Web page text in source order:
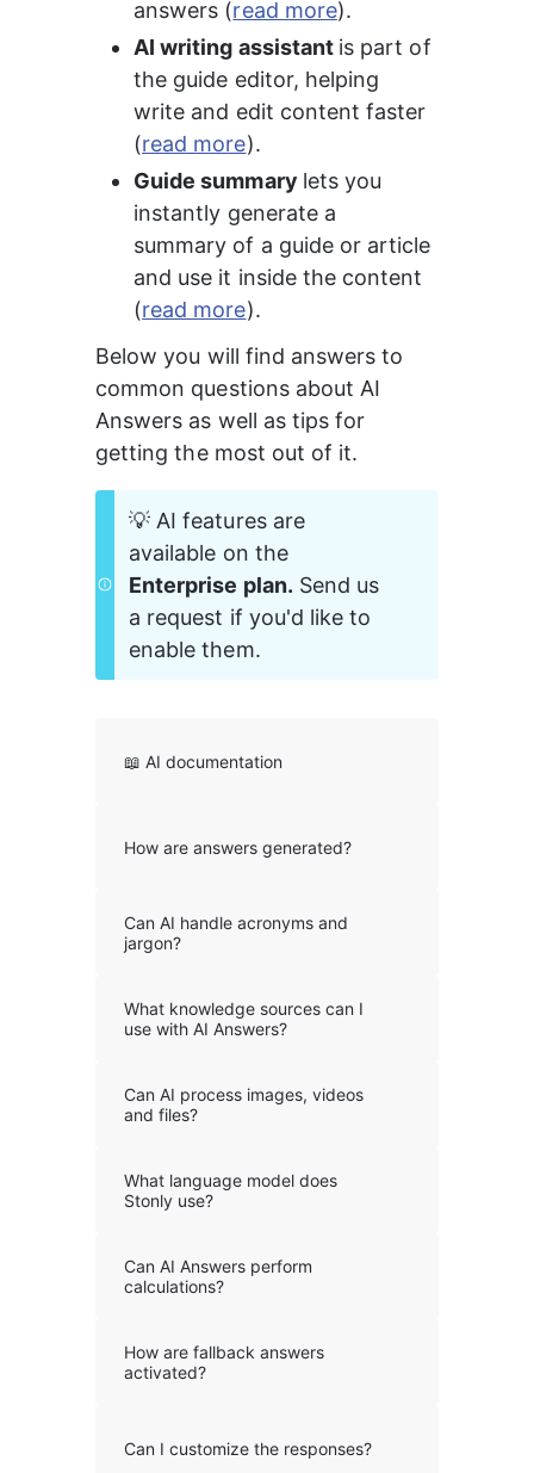
answers (read more).
AI writing assistant is part of
the guide editor, helping
write and edit content faster
(read more).
Guide summary lets you
instantly generate a
summary of a guide or article
and use it inside the content
(read more).
Below you will find answers to
common questions about AI
Answers as well as tips for
getting the most out of it.
💡 AI features are
available on the
Enterprise plan. Send us
a request if you'd like to
enable them.
📖 AI documentation
How are answers generated?
Can AI handle acronyms and
jargon?
What knowledge sources can I
use with AI Answers?
Can AI process images, videos
and files?
What language model does
Stonly use?
Can AI Answers perform
calculations?
How are fallback answers
activated?
Can I customize the responses?